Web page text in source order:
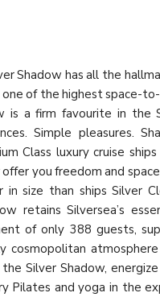
Shadow has all the
of the highest space-
is a firm favourite in the
Simple pleasures.
Class luxury cruise
you freedom and
in size than ships Silver
retains Silversea’s
of only 388 guests,
cosmopolitan atmosphere
Silver Shadow,
Pilates and yoga in the